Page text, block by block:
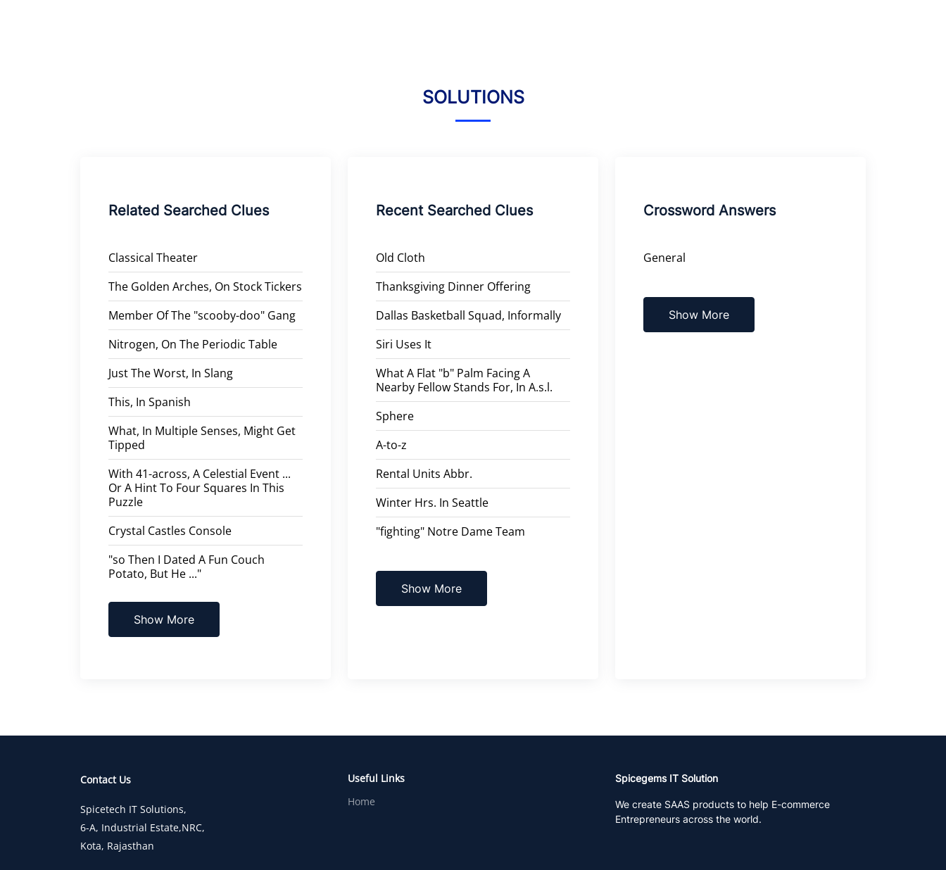
SOLUTIONS
Related Searched Clues
Classical Theater
The Golden Arches, On Stock Tickers
Member Of The "scooby-doo" Gang
Nitrogen, On The Periodic Table
Just The Worst, In Slang
This, In Spanish
What, In Multiple Senses, Might Get
Tipped
With 41-across, A Celestial Event ...
Or A Hint To Four Squares In This
Puzzle
Crystal Castles Console
"so Then I Dated A Fun Couch
Potato, But He ..."
Show More
Recent Searched Clues
Old Cloth
Thanksgiving Dinner Offering
Dallas Basketball Squad, Informally
Siri Uses It
What A Flat "b" Palm Facing A
Nearby Fellow Stands For, In A.s.l.
Sphere
A-to-z
Rental Units Abbr.
Winter Hrs. In Seattle
"fighting" Notre Dame Team
Show More
Crossword Answers
General
Show More
Contact Us
Spicetech IT Solutions,
6-A, Industrial Estate,NRC,
Kota, Rajasthan
Useful Links
Home
Spicegems IT Solution
We create SAAS products to help E-commerce
Entrepreneurs across the world.